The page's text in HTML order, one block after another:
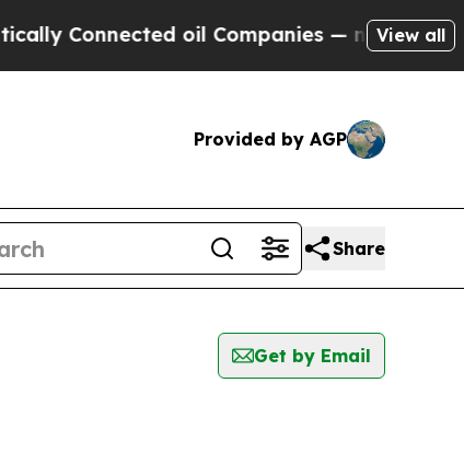
Connected oil Companies — not View all
Provided by AGP
Share
Get by Email